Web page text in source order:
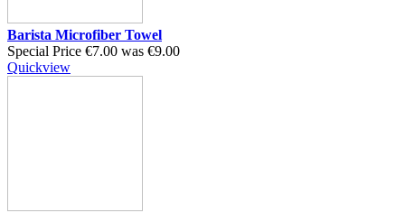
Barista Microfiber Towel
Special Price €7.00 was €9.00
Quickview